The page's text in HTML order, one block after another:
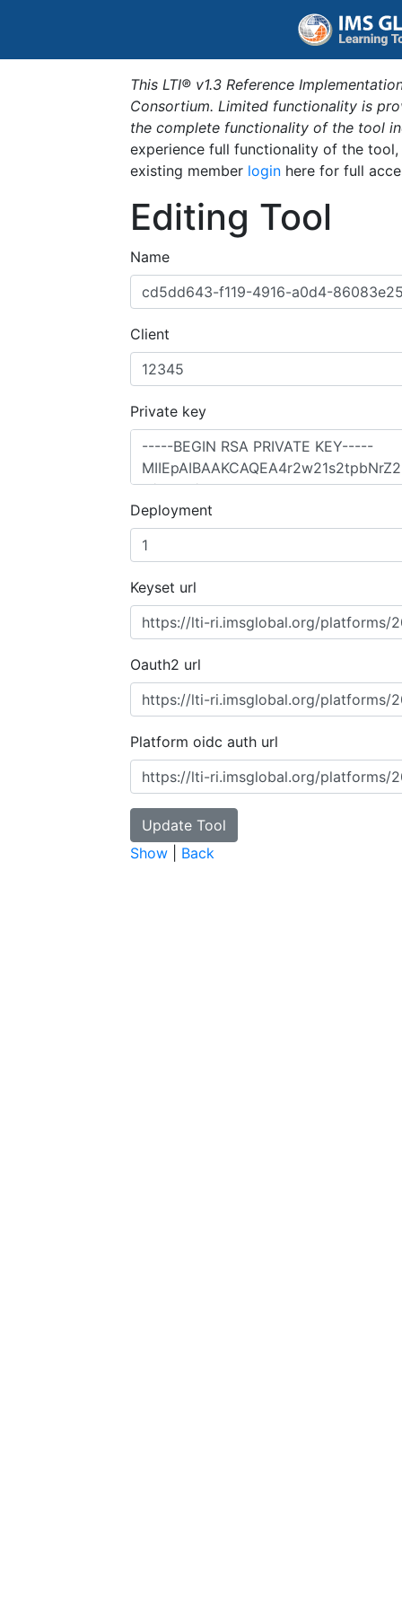
This LTI® v1.3 Reference
Consortium. Limited functionality is
the complete functionality of the tool
experience full functionality of the
existing member login here for full
Editing Tool
Name
Client
Private key
Deployment
Keyset url
Oauth2 url
Platform oidc auth url
Show Back